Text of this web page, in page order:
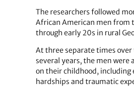
The researchers followed
African American men from
through early 20s in rural
At three separate times over
several years, the men were
on their childhood, including
hardships and traumatic